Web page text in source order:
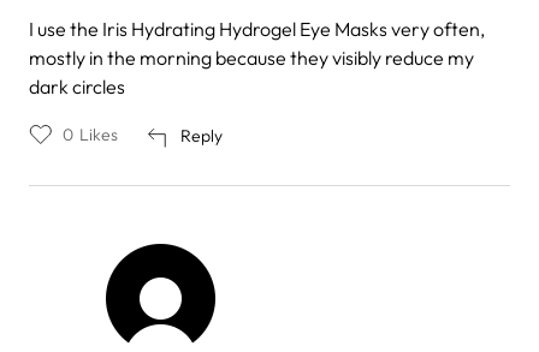
I use the Iris Hydrating Hydrogel Eye Masks very often,
mostly in the morning because they visibly reduce my
dark circles
Reply
0 Likes